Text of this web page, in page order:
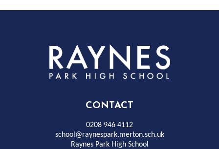
Rayness
Park
High
School
CONTACT
0208 946 4112
school@raynespark.merton.sch.uk
Raynes Park High School